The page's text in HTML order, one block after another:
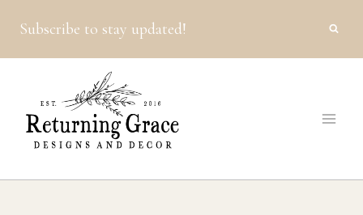
content
Subscribe to stay updated!